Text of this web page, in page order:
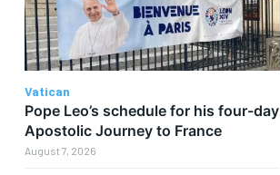
Vatican
Pope Leo’s schedule for his four-day
Apostolic Journey to France
August 7, 2026